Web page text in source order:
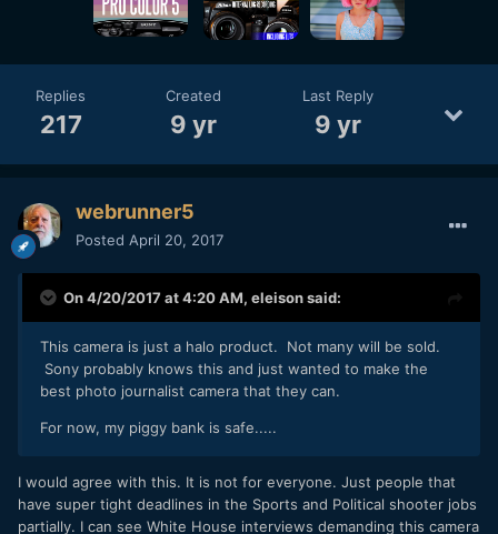
stringers/freelancers daily (most were ex-staffers) and I
watched our newsroom shrink over the course of a decade
to a shell of what it was when I started.
Replies
217
Created
9 yr
Last Reply
9 yr
webrunner5
Posted April 20, 2017
On 4/20/2017 at 4:20 AM, eleisonsaid:
This camera is just a halo product. Not many will be sold.
Sony probably knows this and just wanted to make the
best photo journalist camera that they can.
For now, my piggy bank is safe.....
I would agree with this. It is not for everyone. Just people that
have super tight deadlines in the Sports and Political shooter jobs
partially. I can see White House interviews demanding this camera